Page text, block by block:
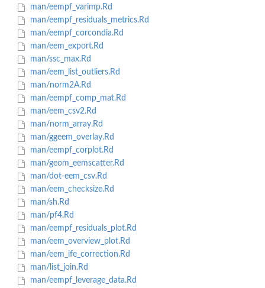
man/eempf_varimp.Rd
man/eempf_residuals_metrics.Rd
man/eempf_corcondia.Rd
man/eem_export.Rd
man/ssc_max.Rd
man/eem_list_outliers.Rd
man/norm2A.Rd
man/eempf_comp_mat.Rd
man/eem_csv2.Rd
man/norm_array.Rd
man/ggeem_overlay.Rd
man/eempf_corplot.Rd
man/geom_eemscatter.Rd
man/dot-eem_csv.Rd
man/eem_checksize.Rd
man/sh.Rd
man/pf4.Rd
man/eempf_residuals_plot.Rd
man/eem_overview_plot.Rd
man/eem_ife_correction.Rd
man/list_join.Rd
man/eempf_leverage_data.Rd